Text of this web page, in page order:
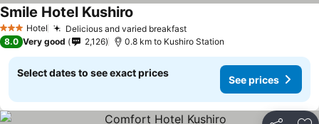
3 StarsHotel Delicious and varied breakfast
Smile Hotel Kushiro
8.0 Very good 2,126 0.8 km to Kushiro Station
Select dates to see exact prices
See prices